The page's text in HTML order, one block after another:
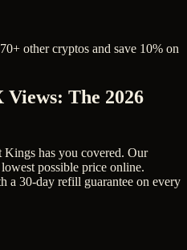
other cryptos and save 10% on
Views: The 2026
has you covered. Our
possible price online.
a 30-day refill guarantee on every